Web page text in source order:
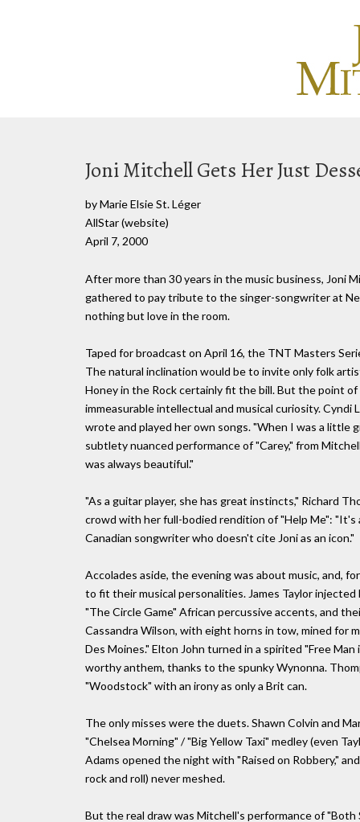
Joni Mitchell Gets Her Just
by Marie Elsie St. Léger
AllStar (website)
April 7, 2000
After more than 30 years in the music business, Joni
gathered to pay tribute to the singer-songwriter at
nothing but love in the room.
Taped for broadcast on April 16, the TNT Masters
The natural inclination would be to invite only folk
Honey in the Rock certainly fit the bill. But the point
immeasurable intellectual and musical curiosity.
wrote and played her own songs. "When I was a little
subtlety nuanced performance of "Carey," from
was always beautiful."
"As a guitar player, she has great instincts," Richard
crowd with her full-bodied rendition of "Help Me":
Canadian songwriter who doesn't cite Joni as an icon."
Accolades aside, the evening was about music, and,
to fit their musical personalities. James Taylor
"The Circle Game" African percussive accents, and
Cassandra Wilson, with eight horns in tow, mined for
Des Moines." Elton John turned in a spirited "Free
worthy anthem, thanks to the spunky Wynonna.
"Woodstock" with an irony as only a Brit can.
The only misses were the duets. Shawn Colvin and
"Chelsea Morning" / "Big Yellow Taxi" medley (even
Adams opened the night with "Raised on Robbery,"
rock and roll) never meshed.
But the real draw was Mitchell's performance of